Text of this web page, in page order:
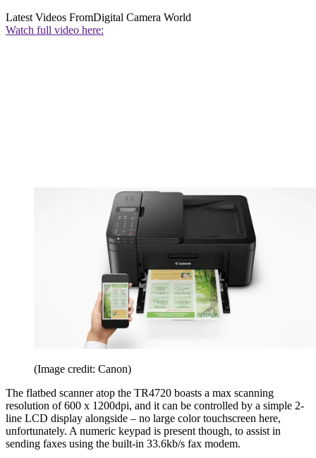
Latest Videos FromDigital Camera World
Watch full video here:
(Image credit: Canon)
The flatbed scanner atop the TR4720 boasts a max scanning
resolution of 600 x 1200dpi, and it can be controlled by a simple 2-
line LCD display alongside – no large color touchscreen here,
unfortunately. A numeric keypad is present though, to assist in
sending faxes using the built-in 33.6kb/s fax modem.